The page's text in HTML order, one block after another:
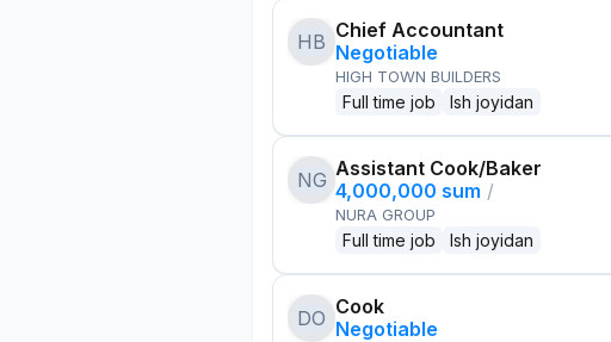
HB Chief Accountant
Negotiable
HIGH TOWN BUILDERS
Full time job Ish joyidan
NG Assistant Cook/Baker
4,000,000 sum /
NURA GROUP
Full time job Ish joyidan
DO Cook
Negotiable